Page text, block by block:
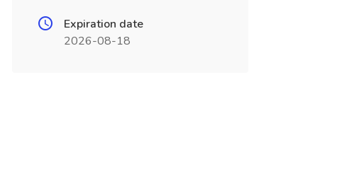
Expiration date
2026-08-18